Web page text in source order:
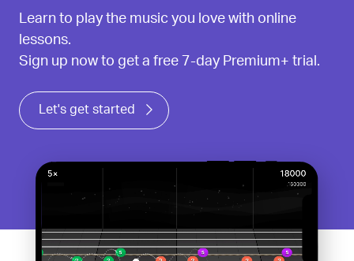
Learn to play the music you love with online
lessons.
Sign up now to get a free 7-day Premium+ trial.
Let's get started